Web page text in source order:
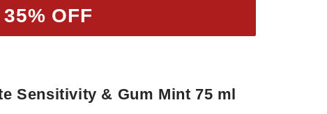
35% OFF
Sensitivity & Gum Mint 75 ml